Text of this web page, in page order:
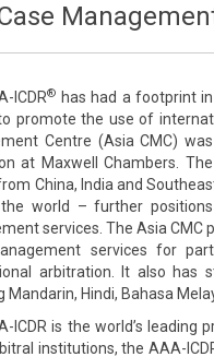
ICDR® has had a footprint
promote the use of
Centre (Asia CMC)
at Maxwell Chambers.
China, India and
world – further
services. The Asia
services for
arbitration. It also has
Mandarin, Hindi, Bahasa
ICDR is the world’s leading
institutions, the AAA-